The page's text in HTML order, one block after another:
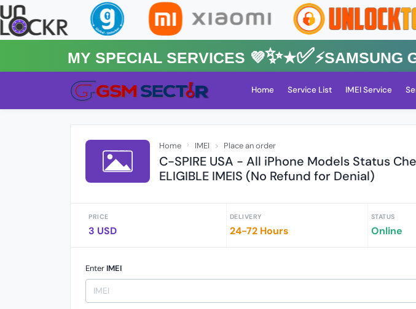
MY Special Services 💜✨★✅⚡️SAMSUNG
Home Service List IMEI Service
Home IMEI Place an order
C-SPIRE USA - All iPhone Models Status
ELIGIBLE IMEIS (No Refund for Denial)
PRICE
3 USD
DELIVERY
24-72 Hours
STATUS
Online
Enter IMEI